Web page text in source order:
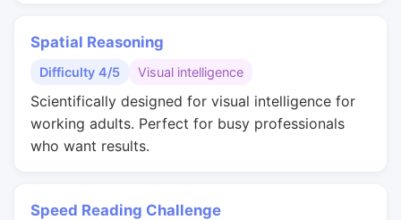
Spatial Reasoning
Difficulty 4/5 Visual intelligence
Scientifically designed for visual intelligence for
working adults. Perfect for busy professionals
who want results.
Speed Reading Challenge